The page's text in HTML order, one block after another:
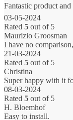
Fantastic product
03-05-2024
Rated 5 out of 5
Maurizio Groosman
I have no
21-03-2024
Rated 5 out of 5
Christina
Super happy with it
08-03-2024
Rated 5 out of 5
H. Bloemhof
Easy to install.